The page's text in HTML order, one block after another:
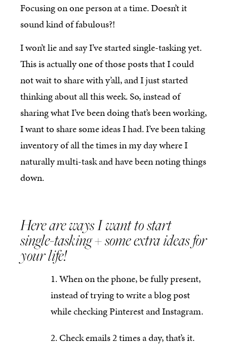
Focusing on one person at a time. Doesn’t it
sound kind of fabulous?!
I won’t lie and say I’ve started single-tasking yet.
This is actually one of those posts that I could
not wait to share with y’all, and I just started
thinking about all this week. So, instead of
sharing what I’ve been doing that’s been working,
I want to share some ideas I had. I’ve been taking
inventory of all the times in my day where I
naturally multi-task and have been noting things
down.
Here are ways I want to start
single-tasking + some extra ideas for
your life!
When on the phone, be fully present,
instead of trying to write a blog post
while checking Pinterest and Instagram.
Check emails 2 times a day, that’s it.